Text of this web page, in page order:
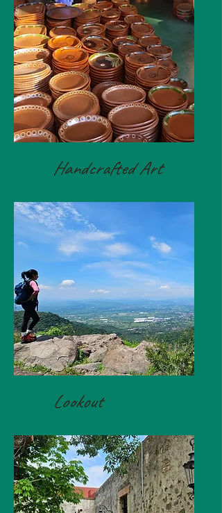
Handcrafted Art
Lookout